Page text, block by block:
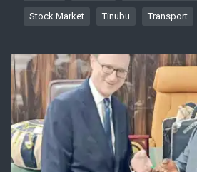
Stock Market Tinubu Transport